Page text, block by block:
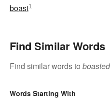
boast1
Find Similar Words
Find similar words to boasted
Words Starting With